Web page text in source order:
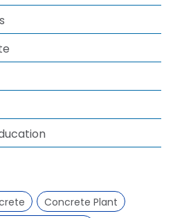
Concrete Plant